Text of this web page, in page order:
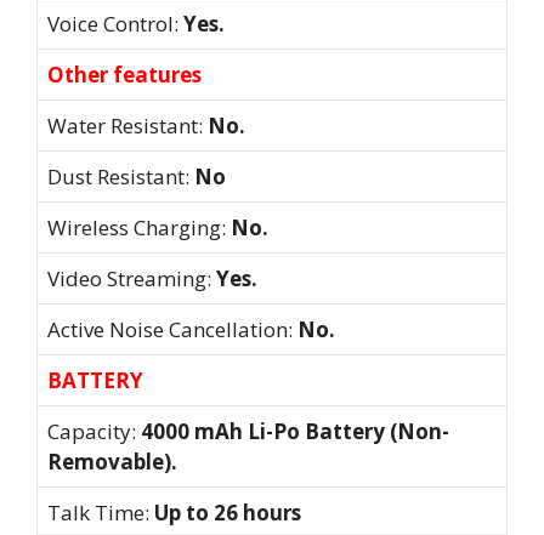
Voice Control: Yes.
Other features
Water Resistant: No.
Dust Resistant: No
Wireless Charging: No.
Video Streaming: Yes.
Active Noise Cancellation: No.
BATTERY
Capacity: 4000 mAh Li-Po Battery (Non-
Removable).
Talk Time: Up to 26 hours